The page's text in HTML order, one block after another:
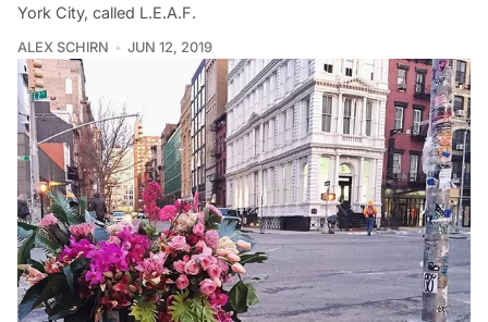
York City, called L.E.A.F.
ALEX SCHIRN JUN 12, 2019